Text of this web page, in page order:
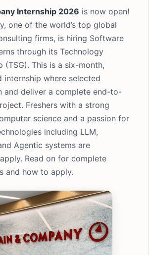
Internship 2026 is now open!
one of the world’s top global
firms, is hiring Software
through its Technology
(TSG). This is a six-month,
internship where selected
and deliver a complete end-to-
Freshers with a strong
science and a passion for
including LLM,
Agentic systems are
Read on for complete
and how to apply.